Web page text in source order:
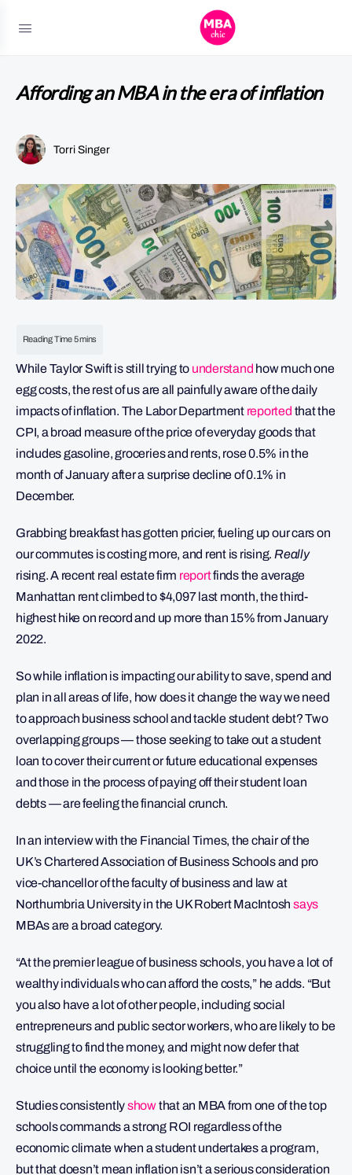
Affording an MBA in the era of inflation
Torri Singer
While Taylor Swift is still trying to understand how much one
egg costs, the rest of us are all painfully aware of the daily
impacts of inflation. The Labor Department reported that the
CPI, a broad measure of the price of everyday goods that
includes gasoline, groceries and rents, rose 0.5% in the
month of January after a surprise decline of 0.1% in
December.
Grabbing breakfast has gotten pricier, fueling up our cars on
our commutes is costing more, and rent is rising. Really
rising. A recent real estate firm reportfinds the average
Manhattan rent climbed to $4,097 last month, the third-
highest hike on record and up more than 15% from January
2022.
So while inflation is impacting our ability to save, spend and
plan in all areas of life, how does it change the way we need
to approach business school and tackle student debt? Two
overlapping groups — those seeking to take out a student
loan to cover their current or future educational expenses
and those in the process of paying off their student loan
debts — are feeling the financial crunch.
In an interview with the Financial Times, the chair of the
UK’s Chartered Association of Business Schools and pro
vice-chancellor of the faculty of business and law at
Northumbria University in the UK Robert MacIntoshsays
MBAs are a broad category.
“At the premier league of business schools, you have a lot of
wealthy individuals who can afford the costs,” he adds. “But
you also have a lot of other people, including social
entrepreneurs and public sector workers, who are likely to be
struggling to find the money, and might now defer that
choice until the economy is looking better.”
Studies consistentlyshowthat an MBA from one of the top
schools commands a strong ROI regardless of the
economic climate when a student undertakes a program,
but that doesn’t mean inflation isn’t a serious consideration